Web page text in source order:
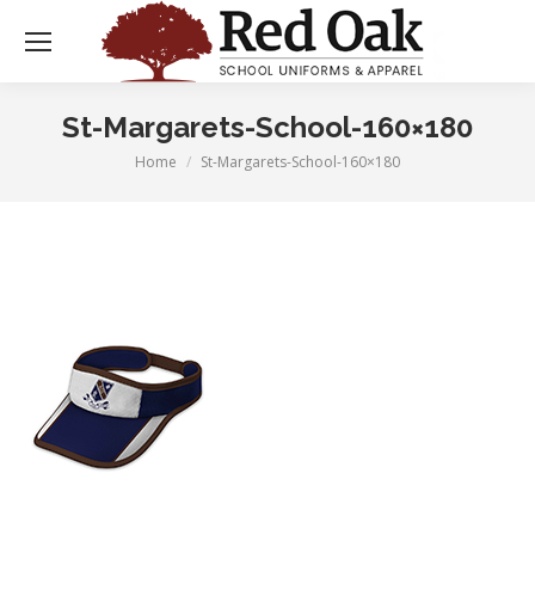
St-Margarets-School-160×180
You are here:
Home St-Margarets-School-160×180